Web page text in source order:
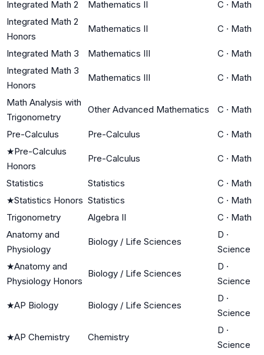
Integrated Math 2 Mathematics II C · Math
Integrated Math 2
Honors
Mathematics II C · Math
Integrated Math 3 Mathematics III C · Math
Integrated Math 3
Honors
Mathematics III C · Math
Math Analysis with
Trigonometry
Other Advanced Mathematics C · Math
Pre-Calculus Pre-Calculus C · Math
★Pre-Calculus
Honors
Pre-Calculus C · Math
Statistics Statistics C · Math
★Statistics Honors Statistics C · Math
Trigonometry
Algebra II C · Math
Anatomy and
Physiology
Biology / Life Sciences
D ·
Science
★Anatomy and
Physiology Honors
Biology / Life Sciences
D ·
Science
★AP Biology Biology / Life Sciences
D ·
Science
★AP Chemistry Chemistry
D ·
Science